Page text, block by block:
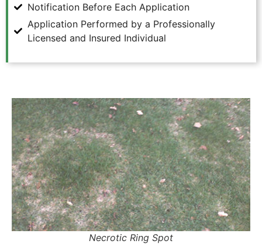
Notification Before Each Application
Application Performed by a Professionally
Licensed and Insured Individual
Necrotic Ring Spot